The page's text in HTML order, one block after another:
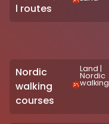
l routes
Nordic
walking
courses
Land |
Nordic
walking